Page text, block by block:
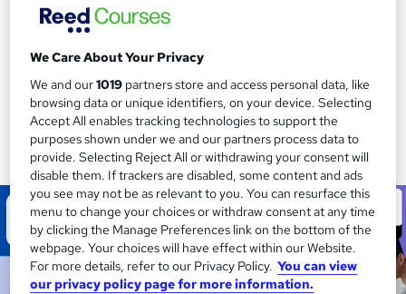
We Care About Your Privacy
We and our1019 partners store and access personal data, like
browsing data or unique identifiers, on your device. Selecting
Accept All enables tracking technologies to support the
purposes shown under we and our partners process data to
provide. Selecting Reject All or withdrawing your consent will
disable them. If trackers are disabled, some content and ads
you see may not be as relevant to you. You can resurface this
menu to change your choices or withdraw consent at any time
by clicking the Manage Preferences link on the bottom of the
webpage. Your choices will have effect within our Website.
For more details, refer to our Privacy Policy. You can view
our privacy policy page for more information.